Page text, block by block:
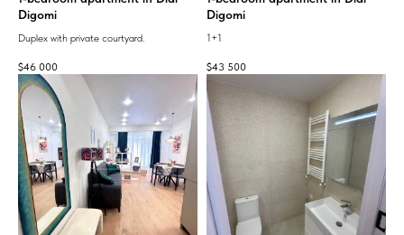
Digomi
Duplex with private courtyard.
$46 000
Digomi
1+1
$43 500